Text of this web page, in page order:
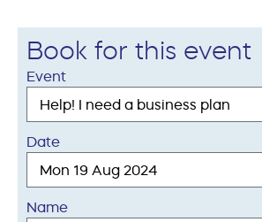
Book for this event
Event
Date
Name